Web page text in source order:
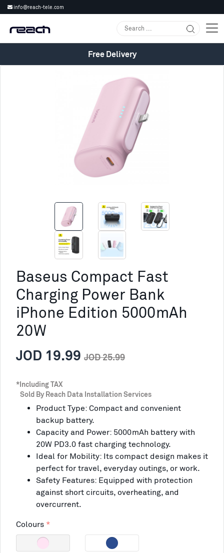
info@reach-tele.com
Free Delivery
Baseus Compact Fast
Charging Power Bank
iPhone Edition 5000mAh
20W
JOD 19.99 JOD 25.99
*Including TAX
Sold By Reach Data Installation Services
Product Type: Compact and convenient
backup battery.
Capacity and Power: 5000mAh battery with
20W PD3.0 fast charging technology.
Ideal for Mobility: Its compact design makes it
perfect for travel, everyday outings, or work.
Safety Features: Equipped with protection
against short circuits, overheating, and
overcurrent.
Colours